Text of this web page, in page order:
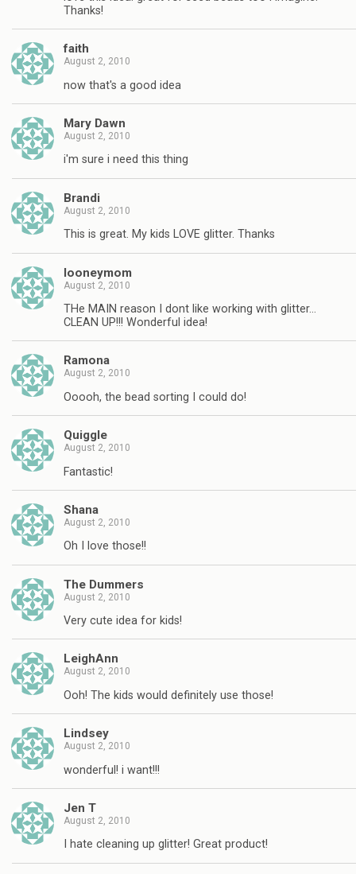
Thanks!
faith
August 2, 2010
now that's a good idea
Mary Dawn
August 2, 2010
i'm sure i need this thing
Brandi
August 2, 2010
This is great. My kids LOVE glitter. Thanks
looneymom
August 2, 2010
THe MAIN reason I dont like working with glitter…
CLEAN UP!!! Wonderful idea!
Ramona
August 2, 2010
Ooooh, the bead sorting I could do!
Quiggle
August 2, 2010
Fantastic!
Shana
August 2, 2010
Oh I love those!!
The Dummers
August 2, 2010
Very cute idea for kids!
LeighAnn
August 2, 2010
Ooh! The kids would definitely use those!
Lindsey
August 2, 2010
wonderful! i want!!!
Jen T
August 2, 2010
I hate cleaning up glitter! Great product!